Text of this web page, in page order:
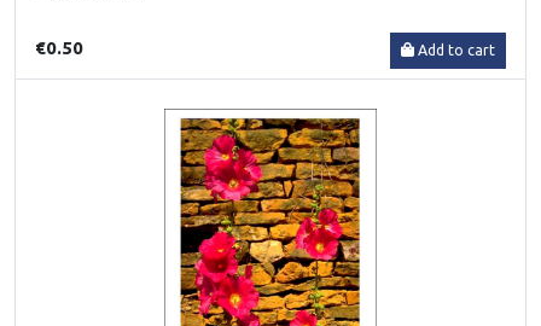
€0.50 Add to cart